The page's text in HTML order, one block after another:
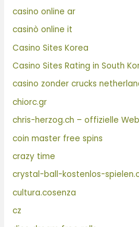
casino online ar
casinò online it
Casino Sites Korea
Casino Sites Rating in South
casino zonder crucks
chiorc.gr
chris-herzog.ch – offizielle
coin master free spins
crazy time
crystal-ball-kostenlos-
cultura.cosenza
cz